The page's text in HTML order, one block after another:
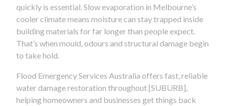
quickly is essential. Slow evaporation in Melbourne’s
cooler climate means moisture can stay trapped inside
building materials for far longer than people expect.
That’s when mould, odours and structural damage begin
to take hold.
Flood Emergency Services Australia offers fast, reliable
water damage restoration throughout [SUBURB],
helping homeowners and businesses get things back